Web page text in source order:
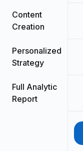
Content
Creation
Personalized
Strategy
Full Analytic
Report